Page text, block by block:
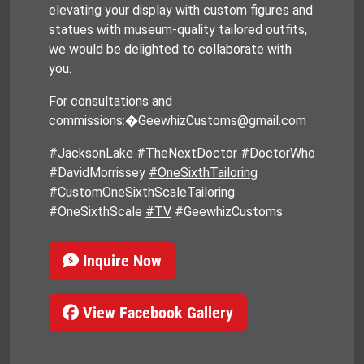
elevating your display with custom figures and
statues with museum-quality tailored outfits,
we would be delighted to collaborate with
you.
For consultations and
commissions:�GeewhizCustoms@gmail.com
#JacksonLake #TheNextDoctor #DoctorWho
#DavidMorrissey #OneSixthTailoring
#CustomOneSixthScaleTailoring
#OneSixthScale #TV #GeewhizCustoms
Inquire Now
View Facebook Gallery